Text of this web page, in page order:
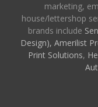
marketing,
house/lettershop
brands include
Design), Amerilist
Print Solutions,